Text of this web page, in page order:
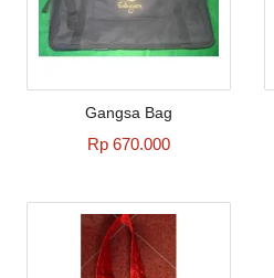
Gangsa Bag
Rp 670.000